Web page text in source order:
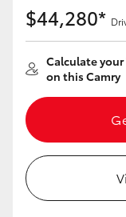
$44,280*
Calculate
on this Camry